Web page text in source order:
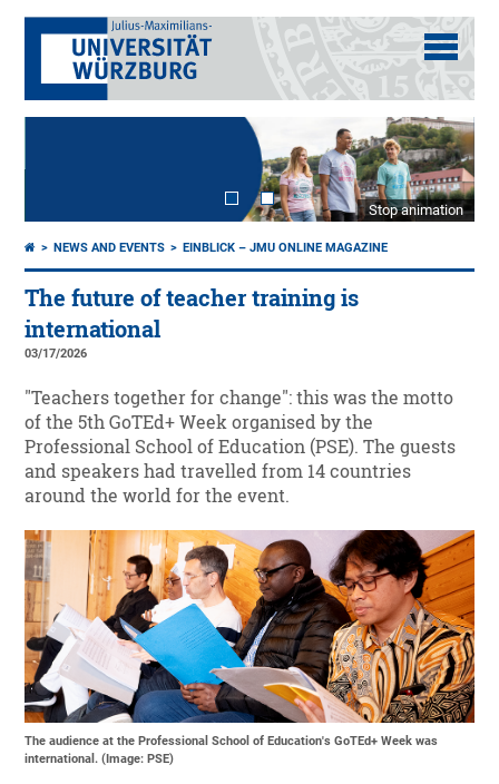
Stop animation
NEWS AND EVENTS EINBLICK – JMU ONLINE MAGAZINE
The future of teacher training is
international
03/17/2026
"Teachers together for change": this was the motto
of the 5th GoTEd+ Week organised by the
Professional School of Education (PSE). The guests
and speakers had travelled from 14 countries
around the world for the event.
The audience at the Professional School of Education's GoTEd+ Week was
international. (Image: PSE)